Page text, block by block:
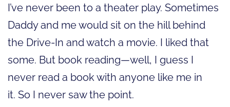
I’ve never been to a theater play. Sometimes
Daddy and me would sit on the hill behind
the Drive-In and watch a movie. I liked that
some. But book reading—well, I guess I
never read a book with anyone like me in
it. So I never saw the point.